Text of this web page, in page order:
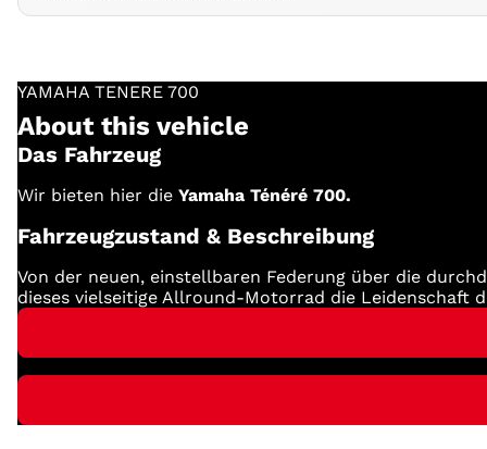
YAMAHA TENERE 700
About this vehicle
Das Fahrzeug
Wir bieten hier die Yamaha Ténéré 700.
Fahrzeugzustand & Beschreibung
Von der neuen, einstellbaren Federung über die
dieses vielseitige Allround-Motorrad die Leidenschaft